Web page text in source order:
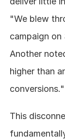
"We blew
campaign on
Another
higher than
conversions."
This